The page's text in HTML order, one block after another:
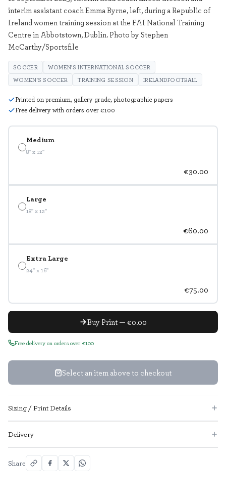
Medium
8" x 12"
€30.00
Large
18" x 12"
€60.00
Extra Large
24" x 16"
€75.00
Buy Print — €0.00
Free delivery on orders over €100
Select an item above to checkout
interim assistant coach Emma Byrne, left, during a Republic of
Ireland women training session at the FAI National Training
Centre in Abbotstown, Dublin. Photo by Stephen
McCarthy/Sportsfile
SOCCER
WOMEN'S INTERNATIONAL SOCCER
WOMEN'S SOCCER
TRAINING SESSION IRELANDFOOTBALL
Printed on premium, gallery grade, photographic papers
Free delivery with orders over €100
Sizing / Print Details
Delivery
Share